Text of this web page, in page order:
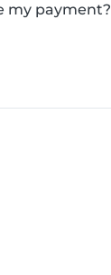
my payment?